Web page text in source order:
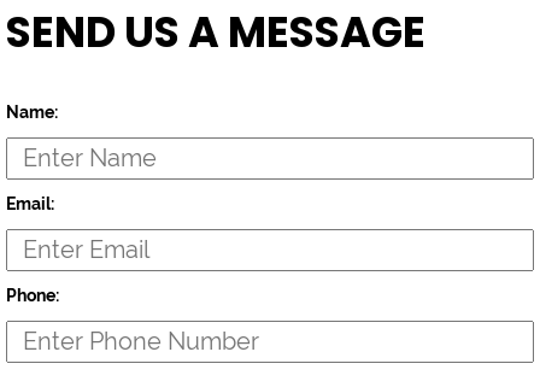
SEND US A MESSAGE
Name:
Email:
Phone: